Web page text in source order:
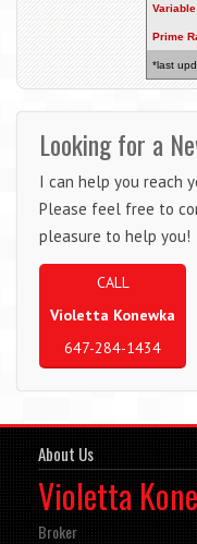
Prime
*last
Looking for a
I can help you reach
Please feel free to
pleasure to help you!
CALL
Violetta Konewka
647-284-1434
About Us
Violetta
Broker